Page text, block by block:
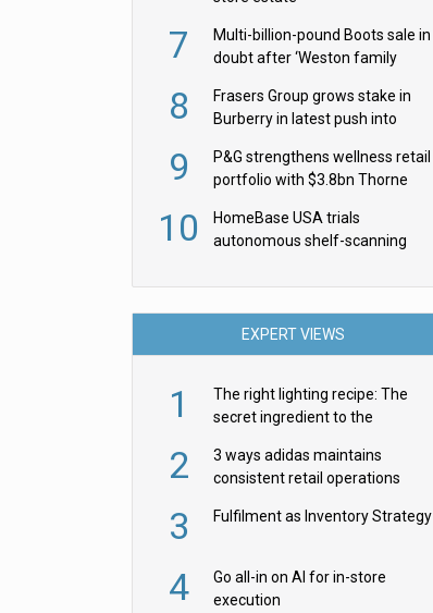
7
Multi-billion-pound Boots sale in
doubt after ‘Weston family
8
Frasers Group grows stake in
Burberry in latest push into
9
P&G strengthens wellness retail
portfolio with $3.8bn Thorne
10
HomeBase USA trials
autonomous shelf-scanning
EXPERT VIEWS
1
The right lighting recipe: The
secret ingredient to the
2
3 ways adidas maintains
consistent retail operations
3 Fulfilment as Inventory Strategy
4
Go all-in on AI for in-store
execution